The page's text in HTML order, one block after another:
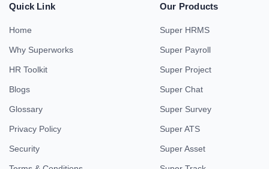
Quick Link
Home
Why Superworks
HR Toolkit
Blogs
Glossary
Privacy Policy
Security
Our Products
Super HRMS
Super Payroll
Super Project
Super Chat
Super Survey
Super ATS
Super Asset